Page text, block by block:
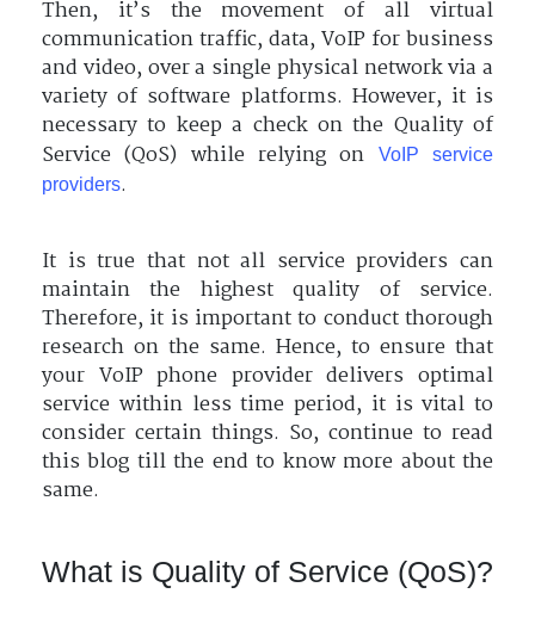
Then, it’s the movement of all virtual
communication traffic, data, VoIP for business
and video, over a single physical network via a
variety of software platforms. However, it is
necessary to keep a check on the Quality of
Service (QoS) while relying on
VoIP service
providers.
It is true that not all service providers can
maintain the highest quality of service.
Therefore, it is important to conduct thorough
research on the same. Hence, to ensure that
your VoIP phone provider delivers optimal
service within less time period, it is vital to
consider certain things. So, continue to read
this blog till the end to know more about the
same.
What is Quality of Service (QoS)?